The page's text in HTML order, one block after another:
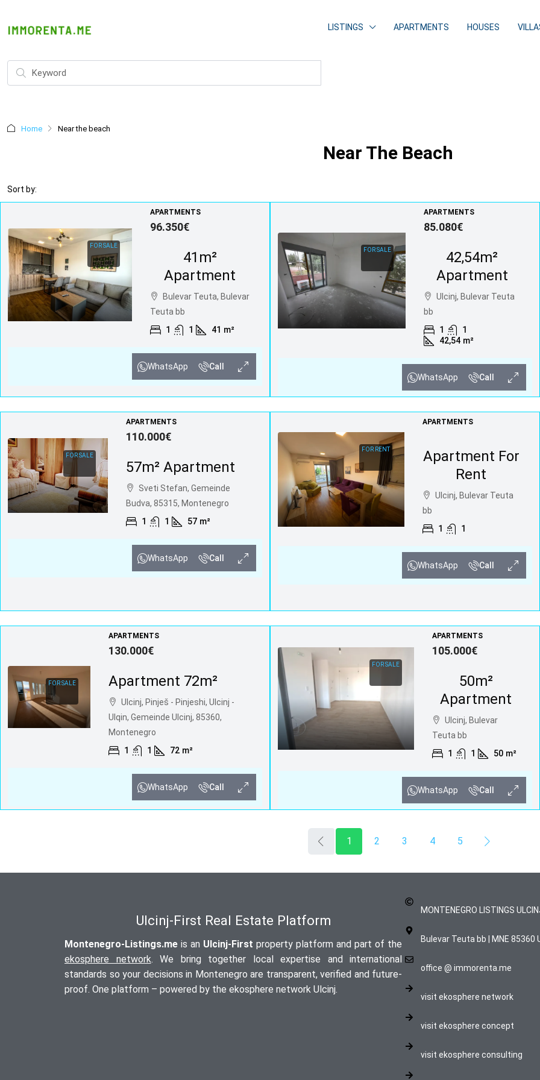
LISTINGS APARTMENTS HOUSES
Home Near the beach
Near The Beach
Sort by:
FOR SALE
APARTMENTS
96.350€
41m²
Apartment
Bulevar Teuta, Bulevar
Teuta bb
1
1 41 m²
WhatsApp Call
FOR SALE
APARTMENTS
85.080€
42,54m²
Apartment
Ulcinj, Bulevar Teuta
bb
1
1
42,54 m²
WhatsApp Call
FOR SALE
APARTMENTS
110.000€
57m² Apartment
Sveti Stefan, Gemeinde
Budva, 85315, Montenegro
1
1 57 m²
WhatsApp Call
FOR RENT
APARTMENTS
Apartment For
Rent
Ulcinj, Bulevar Teuta
bb
1
1
WhatsApp Call
FOR SALE
APARTMENTS
130.000€
Apartment 72m²
Ulcinj, Pinješ - Pinjeshi, Ulcinj -
Ulqin, Gemeinde Ulcinj, 85360,
Montenegro
1
1 72 m²
WhatsApp Call
FOR SALE
APARTMENTS
105.000€
50m²
Apartment
Ulcinj, Bulevar
Teuta bb
1
1 50 m²
WhatsApp Call
1 2 3 4 5
Ulcinj-First Real Estate Platform
Montenegro-Listings.me is an Ulcinj-First property platform and part of the
ekosphere network. We bring together local expertise and international
standards so your decisions in Montenegro are transparent, verified and future-
proof. One platform – powered by the ekosphere network Ulcinj.
MONTENEGRO LISTINGS
Bulevar Teuta bb | MNE 85360
office @ immorenta.me
visit ekosphere network
visit ekosphere concept
visit ekosphere consulting